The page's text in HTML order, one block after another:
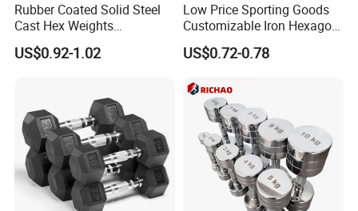
Rubber Coated Solid Steel
Cast Hex Weights
Dumbbells for Muscle
Toning, Full Body Workout,
US$0.92-1.02
Low Price Sporting Goods
Customizable Iron Hexagon
Dumbbell Set Commercial
Gym Fitness Equipment
Dumbbell Set
US$0.72-0.78